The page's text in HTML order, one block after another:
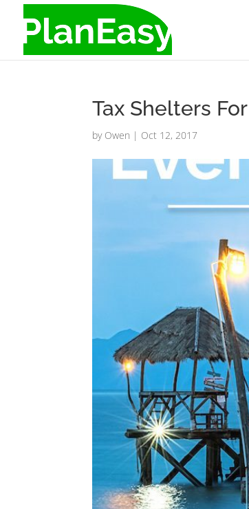
Tax Shelters
by Owen | Oct 12, 2017